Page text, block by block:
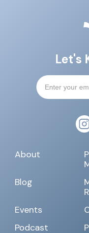
About
Blog
Events
Podcast
Let's